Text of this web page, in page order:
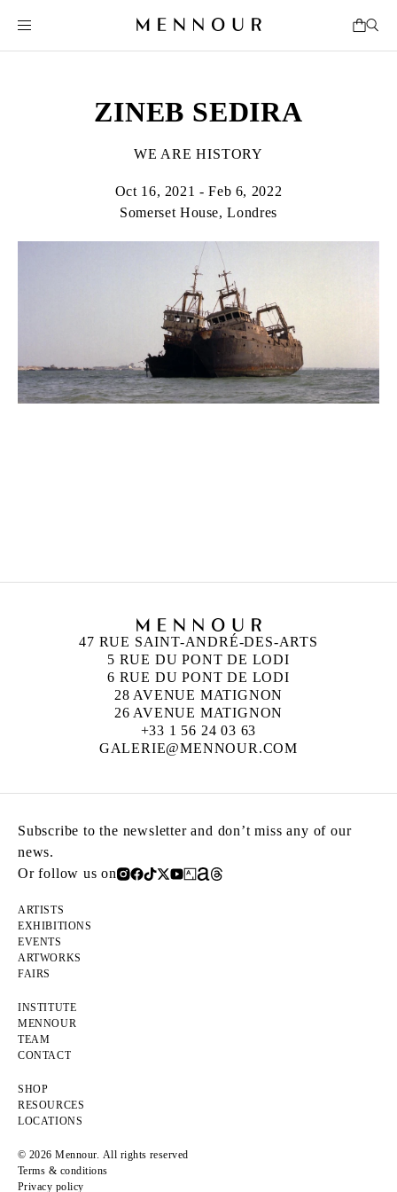
ZINEB SEDIRA
WE ARE HISTORY
Oct 16, 2021 - Feb 6, 2022
Somerset House, Londres
47 RUE SAINT-ANDRÉ-DES-ARTS
5 RUE DU PONT DE LODI
6 RUE DU PONT DE LODI
28 AVENUE MATIGNON
26 AVENUE MATIGNON
+33 1 56 24 03 63
GALERIE@MENNOUR.COM
Subscribe to the newsletter and don’t miss any of our
news.
Or follow us on
ARTISTS
EXHIBITIONS
EVENTS
ARTWORKS
FAIRS
INSTITUTE
MENNOUR
TEAM
CONTACT
SHOP
RESOURCES
LOCATIONS
© 2026 Mennour. All rights reserved
Terms & conditions
Privacy policy